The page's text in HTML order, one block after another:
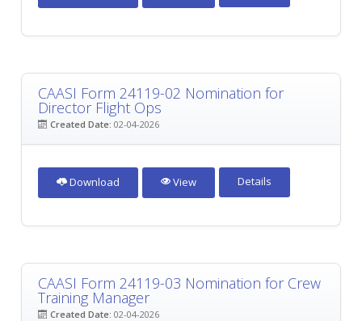
CAASI Form 24119-02 Nomination for
Director Flight Ops
Created Date: 02-04-2026
Download View Details
CAASI Form 24119-03 Nomination for Crew
Training Manager
Created Date: 02-04-2026